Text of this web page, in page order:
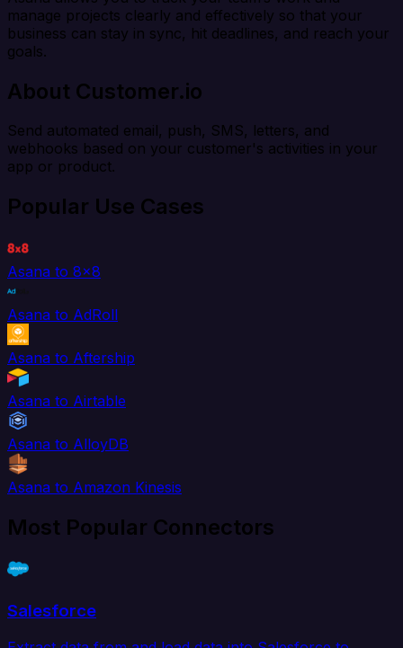
manage projects clearly and effectively so that your
business can stay in sync, hit deadlines, and reach your
goals.
About Customer.io
Send automated email, push, SMS, letters, and
webhooks based on your customer's activities in your
app or product.
Popular Use Cases
Asana to 8x8
Asana to AdRoll
Asana to Aftership
Asana to Airtable
Asana to AlloyDB
Asana to Amazon Kinesis
Most Popular Connectors
Salesforce